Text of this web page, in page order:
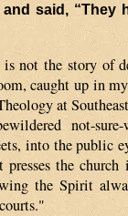
said, “They
not the story of
caught up in
at
not-sure-
into the public
the
the Spirit